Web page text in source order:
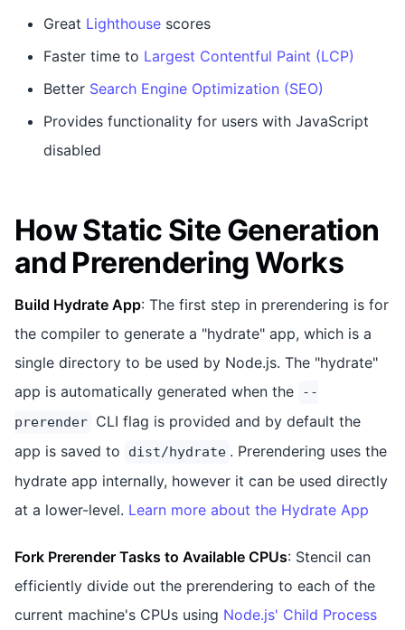
Great Lighthouse scores
Faster time to Largest Contentful Paint (LCP)
Better Search Engine Optimization (SEO)
Provides functionality for users with JavaScript
disabled
How Static Site Generation
and Prerendering Works
Build Hydrate App: The first step in prerendering is for
the compiler to generate a "hydrate" app, which is a
single directory to be used by Node.js. The "hydrate"
app is automatically generated when the
--
prerender CLI flag is provided and by default the
app is saved to
dist/hydrate . Prerendering uses the
hydrate app internally, however it can be used directly
at a lower-level. Learn more about the Hydrate App
Fork Prerender Tasks to Available CPUs: Stencil can
efficiently divide out the prerendering to each of the
current machine's CPUs using Node.js' Child Process